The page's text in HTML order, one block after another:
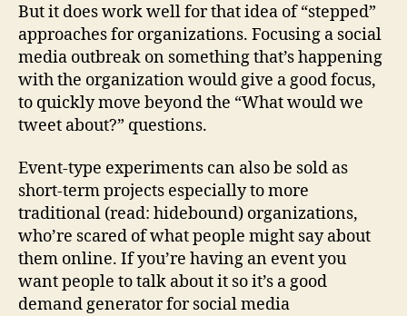
But it does work well for that idea of “stepped”
approaches for organizations. Focusing a social
media outbreak on something that’s happening
with the organization would give a good focus,
to quickly move beyond the “What would we
tweet about?” questions.
Event-type experiments can also be sold as
short-term projects especially to more
traditional (read: hidebound) organizations,
who’re scared of what people might say about
them online. If you’re having an event you
want people to talk about it so it’s a good
demand generator for social media